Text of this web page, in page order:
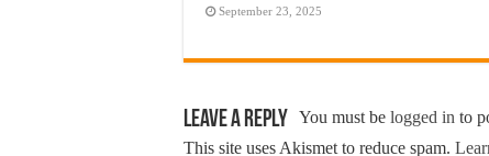
September 23, 2025
Leave a Reply You must be logged in to
This site uses Akismet to reduce spam.